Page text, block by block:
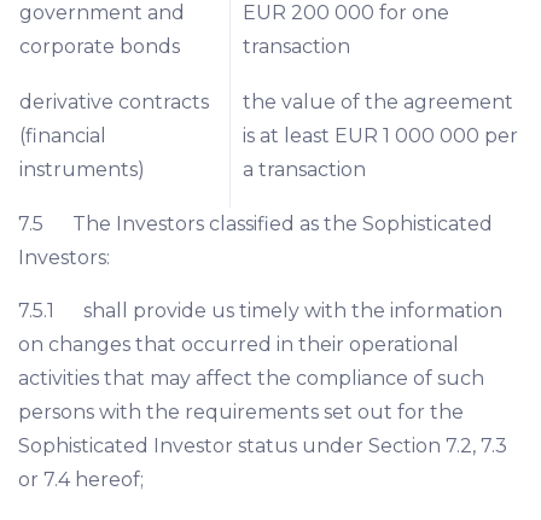
government and
corporate bonds
EUR 200 000 for one
transaction
derivative contracts
(financial
instruments)
the value of the agreement
is at least EUR 1 000 000 per
a transaction
7.5 The Investors classified as the Sophisticated
Investors:
7.5.1 shall provide us timely with the information
on changes that occurred in their operational
activities that may affect the compliance of such
persons with the requirements set out for the
Sophisticated Investor status under Section 7.2, 7.3
or 7.4 hereof;